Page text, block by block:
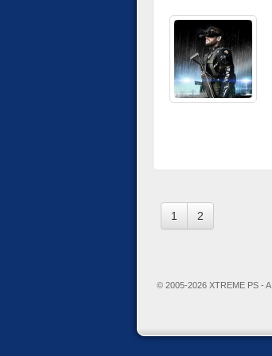
1 2
© 2005-2026 XTREME PS - A